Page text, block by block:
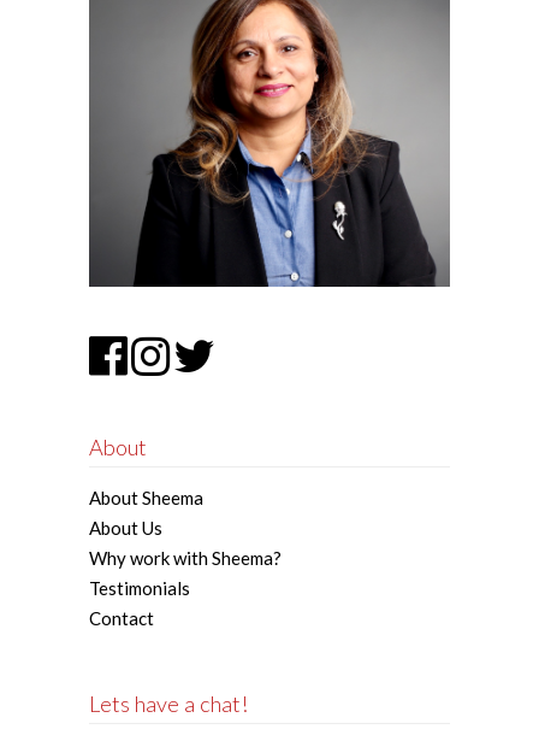
About
About Sheema
About Us
Why work with Sheema?
Testimonials
Contact
Lets have a chat!